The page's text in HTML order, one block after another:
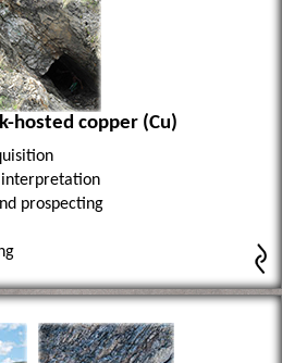
hosted copper (Cu)
prospecting